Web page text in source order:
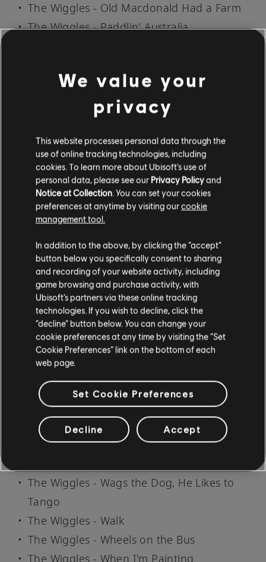
The Wiggles - Old Macdonald Had a Farm
The Wiggles - Paddlin' Australia
The Wiggles - Rocket Ship
The Wiggles - Row, Row, Row Your Boat
The Wiggles - Sailor Went to Sea
The Wiggles - Simon Says
The Wiggles - Sing a Song of Sixpence
The Wiggles - Solomon Grundy
The Wiggles - Sweet Boiled Candy
The Wiggles - The Highland Fling
a Shoe
The Wiggles - The Wonder of Wiggle Town
The Wiggles - The Wonder of Wiggle Town
The Wiggles - This Old Man
The Wiggles - Three Little Kittens
The Wiggles - Trains Rolling Down the Track
The Wiggles - Trains, Planes and the Big Red
Car
The Wiggles - Twinkle, Twinkle, Little Star
The Wiggles - Twinkle, Twinkle, Little Star
(2016)
The Wiggles - Wags the Dog, He Likes to
Tango
The Wiggles - Walk
The Wiggles - Wheels on the Bus
The Wiggles - When I'm Painting
We value your
privacy
This website processes personal data through the
use of online tracking technologies, including
cookies. To learn more about Ubisoft's use of
personal data, please see our Privacy Policyand
Notice at Collection. You can set your cookies
preferences at anytime by visiting ourcookie
management tool.
In addition to the above, by clicking the “accept”
button below you specifically consent to sharing
and recording of your website activity, including
game browsing and purchase activity, with
Ubisoft’s partners via these online tracking
technologies. If you wish to decline, click the
“decline” button below. You can change your
cookie preferences at any time by visiting the “Set
Cookie Preferences” link on the bottom of each
web page.
Set Cookie Preferences
Decline Accept